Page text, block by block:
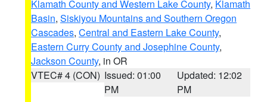
Klamath County and Western Lake County, Klamath
Basin, Siskiyou Mountains and Southern Oregon
Cascades, Central and Eastern Lake County,
Eastern Curry County and Josephine County,
Jackson County, in OR
VTEC# 4 (CON) Issued: 01:00
PM
Updated: 12:02
PM